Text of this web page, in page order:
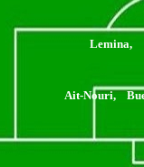
Ait-Nouri,